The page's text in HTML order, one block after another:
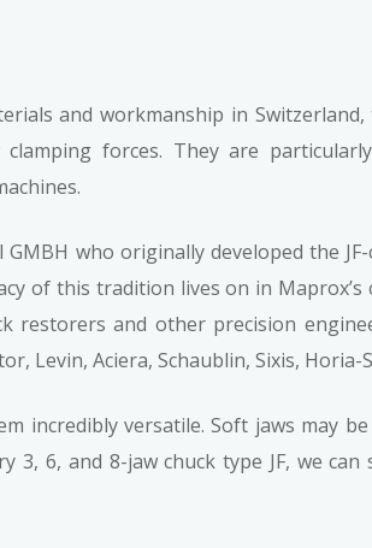
and workmanship in Switzerland,
forces. They are
who originally developed the
of this tradition lives on in
restorers and other precision
Levin, Aciera, Schaublin, Sixis, Horia-
incredibly versatile. Soft jaws may
6, and 8-jaw chuck type JF, we